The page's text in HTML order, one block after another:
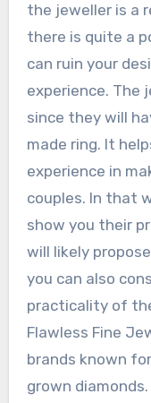
the jeweller is a
there is quite a
can ruin your
experience. The
since they will
made ring. It
experience in
couples. In that
show you their
will likely
you can also
practicality of
Flawless Fine
brands known
grown